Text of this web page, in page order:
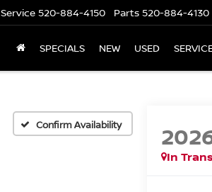
Service 520-884-4150 Parts 520-884-4130
SPECIALS NEW USED
Confirm Availability
In